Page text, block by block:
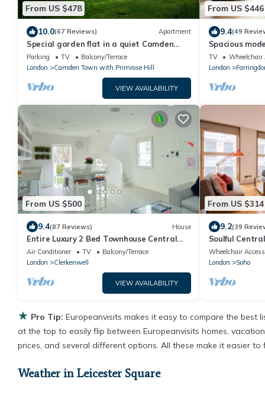
From US $478
10.0(67 Reviews) Apartment
Special garden flat in a quiet Camden
Town spot.
Parking TV
Balcony/Terrace
London
Camden Town with Primrose Hill
VIEW AVAILABILITY
From US $446
9.4(49
Spacious
Tube, 24h
TV Wheelchair
London
From US $500
9.4(87 Reviews) House
Entire Luxury 2 Bed Townhouse Central
London.
Air Conditioner TV
Balcony/Terrace
London
Clerkenwell
VIEW AVAILABILITY
From US $314
9.2(39
Soulful
(Piccadilly
Wheelchair
London
Soho
★ Pro Tip: Europeanvisits makes it easy to compare the best
at the top to easily flip between Europeanvisits homes,
prices, and several different options. All these make it easier
Weather in Leicester Square